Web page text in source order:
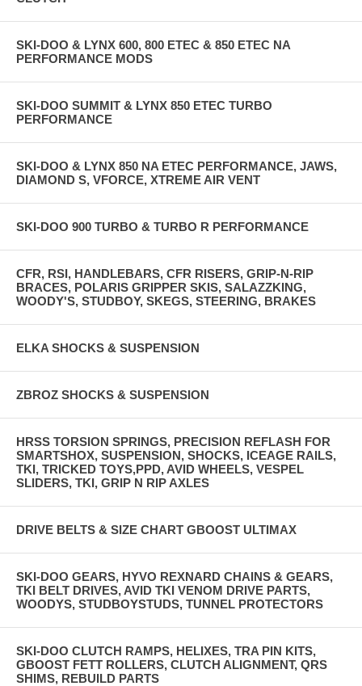
SKI-DOO & LYNX 600, 800 ETEC & 850 ETEC NA
PERFORMANCE MODS
SKI-DOO SUMMIT & LYNX 850 ETEC TURBO
PERFORMANCE
SKI-DOO & LYNX 850 NA ETEC PERFORMANCE, JAWS,
DIAMOND S, VFORCE, XTREME AIR VENT
SKI-DOO 900 TURBO & TURBO R PERFORMANCE
CFR, RSI, HANDLEBARS, CFR RISERS, GRIP-N-RIP
BRACES, POLARIS GRIPPER SKIS, SALAZZKING,
WOODY'S, STUDBOY, SKEGS, STEERING, BRAKES
ELKA SHOCKS & SUSPENSION
ZBROZ SHOCKS & SUSPENSION
HRSS TORSION SPRINGS, PRECISION REFLASH FOR
SMARTSHOX, SUSPENSION, SHOCKS, ICEAGE RAILS,
TKI, TRICKED TOYS,PPD, AVID WHEELS, VESPEL
SLIDERS, TKI, GRIP N RIP AXLES
DRIVE BELTS & SIZE CHART GBOOST ULTIMAX
SKI-DOO GEARS, HYVO REXNARD CHAINS & GEARS,
TKI BELT DRIVES, AVID TKI VENOM DRIVE PARTS,
WOODYS, STUDBOYSTUDS, TUNNEL PROTECTORS
SKI-DOO CLUTCH RAMPS, HELIXES, TRA PIN KITS,
GBOOST FETT ROLLERS, CLUTCH ALIGNMENT, QRS
SHIMS, REBUILD PARTS